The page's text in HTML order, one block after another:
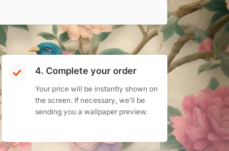
4. Complete your order
Your price will be instantly shown on
the screen. If necessary, we'll be
sending you a wallpaper preview.